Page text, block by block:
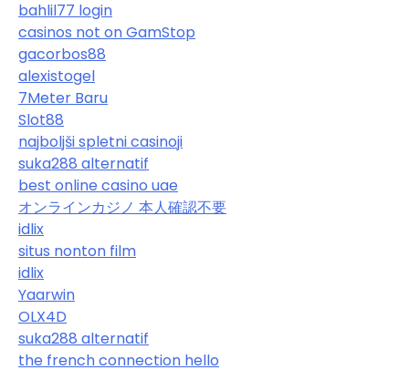
bahlil77 login
casinos not on GamStop
gacorbos88
alexistogel
7Meter Baru
Slot88
najboljši spletni casinoji
suka288 alternatif
best online casino uae
オンラインカジノ 本人確認不要
idlix
situs nonton film
idlix
Yaarwin
OLX4D
suka288 alternatif
the french connection hello